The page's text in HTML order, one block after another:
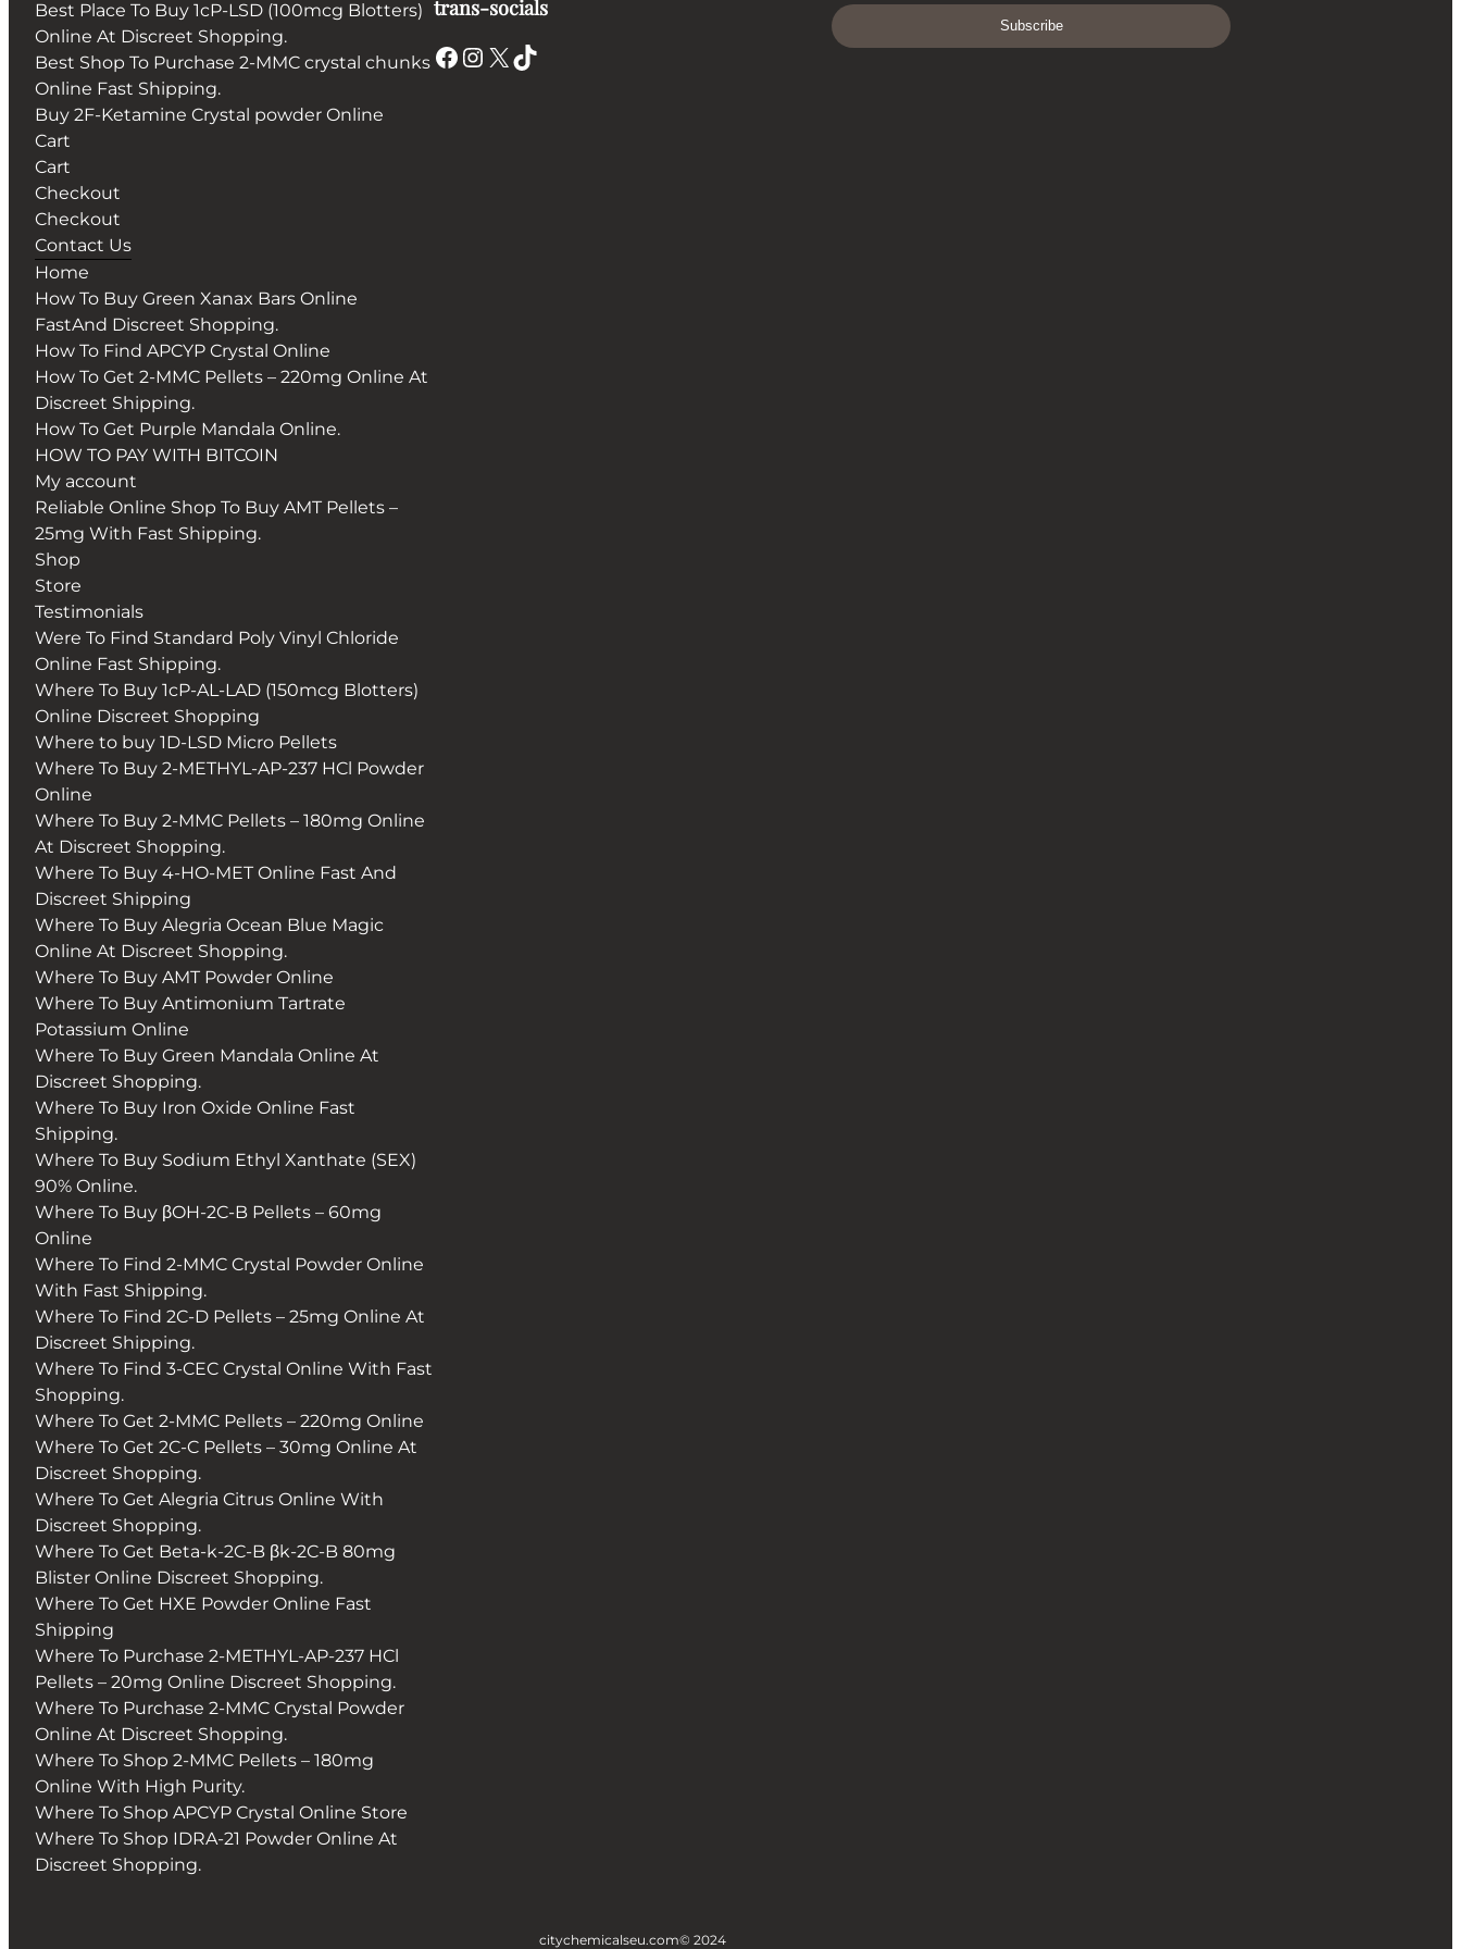
Best Place To Buy 1cP-LSD (100mcg Blotters)
Online At Discreet Shopping.
Best Shop To Purchase 2-MMC crystal chunks
Online Fast Shipping.
Buy 2F-Ketamine Crystal powder Online
Cart
Cart
Checkout
Checkout
Contact Us
Home
How To Buy Green Xanax Bars Online
FastAnd Discreet Shopping.
How To Find APCYP Crystal Online
How To Get 2-MMC Pellets – 220mg Online At
Discreet Shipping.
How To Get Purple Mandala Online.
HOW TO PAY WITH BITCOIN
My account
Reliable Online Shop To Buy AMT Pellets –
25mg With Fast Shipping.
Shop
Store
Testimonials
Were To Find Standard Poly Vinyl Chloride
Online Fast Shipping.
Where To Buy 1cP-AL-LAD (150mcg Blotters)
Online Discreet Shopping
Where to buy 1D-LSD Micro Pellets
Where To Buy 2-METHYL-AP-237 HCl Powder
Online
Where To Buy 2-MMC Pellets – 180mg Online
At Discreet Shopping.
Where To Buy 4-HO-MET Online Fast And
Discreet Shipping
Where To Buy Alegria Ocean Blue Magic
Online At Discreet Shopping.
Where To Buy AMT Powder Online
Where To Buy Antimonium Tartrate
Potassium Online
Where To Buy Green Mandala Online At
Discreet Shopping.
Where To Buy Iron Oxide Online Fast
Shipping.
Where To Buy Sodium Ethyl Xanthate (SEX)
90% Online.
Where To Buy βOH-2C-B Pellets – 60mg
Online
Where To Find 2-MMC Crystal Powder Online
With Fast Shipping.
Where To Find 2C-D Pellets – 25mg Online At
Discreet Shipping.
Where To Find 3-CEC Crystal Online With Fast
Shopping.
Where To Get 2-MMC Pellets – 220mg Online
Where To Get 2C-C Pellets – 30mg Online At
Discreet Shopping.
Where To Get Alegria Citrus Online With
Discreet Shopping.
Where To Get Beta-k-2C-B βk-2C-B 80mg
Blister Online Discreet Shopping.
Where To Get HXE Powder Online Fast
Shipping
Where To Purchase 2-METHYL-AP-237 HCl
Pellets – 20mg Online Discreet Shopping.
Where To Purchase 2-MMC Crystal Powder
Online At Discreet Shopping.
Where To Shop 2-MMC Pellets – 180mg
Online With High Purity.
Where To Shop APCYP Crystal Online Store
Where To Shop IDRA-21 Powder Online At
Discreet Shopping.
trans-socials
Subscribe
citychemicalseu.com© 2024